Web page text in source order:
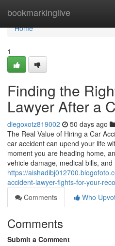
bookmarkinglive
Home
Home
1
Finding the
Lawyer After a
diegoxotz819002 50 days ago
The Real Value of Hiring a Car
car accident can upend your life
moment you are heading home,
vehicle damage, medical bills, and
https://
accident-lawyer-fights-for-your-
Comments
Who
Comments
Submit a Comment